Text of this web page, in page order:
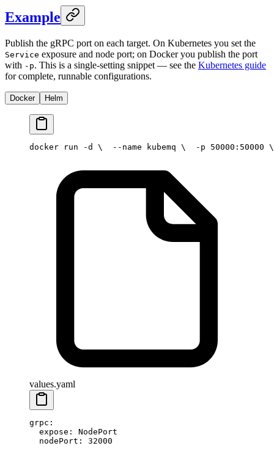
Example
Publish the gRPC port on each target. On Kubernetes you set the
Service exposure and node port; on Docker you publish the port
with -p. This is a single-setting snippet — see the Kubernetes guide
for complete, runnable configurations.
Docker Helm
docker run -d \
  --name kubemq \
  -p 50000:50000 \
values.yaml
grpc :
  expose
: NodePort
  nodePort
: 32000